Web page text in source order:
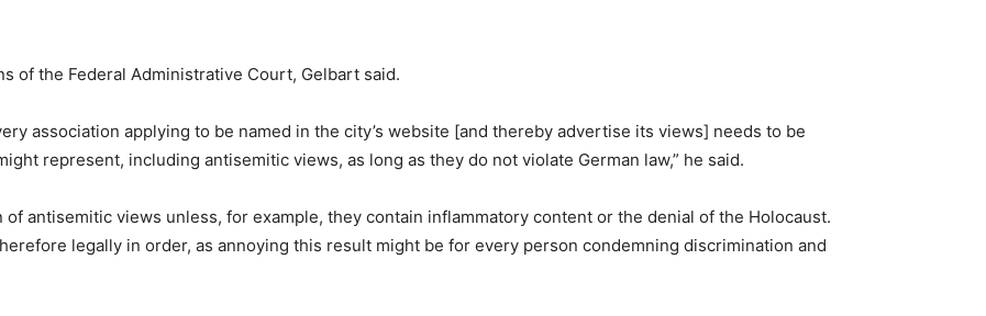
of the Federal Administrative Court, Gelbart said.
association applying to be named in the city’s website [and thereby advertise its views] needs to be
represent, including antisemitic views, as long as they do not violate German law,” he said.
antisemitic views unless, for example, they contain inflammatory content or the denial of the Holocaust.
legally in order, as annoying this result might be for every person condemning discrimination and